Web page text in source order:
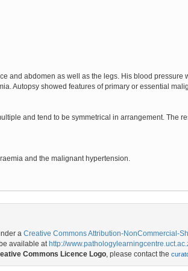
and abdomen as well as the legs. His blood pressure
Autopsy showed features of primary or essential
and tend to be symmetrical in arrangement. The
and the malignant hypertension.
a Creative Commons Attribution-NonCommercial-
available at http://
Commons Licence Logo, please contact the